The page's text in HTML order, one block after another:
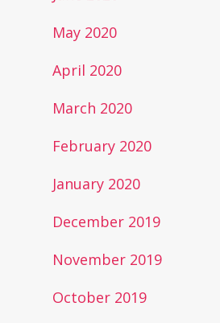
May 2020
April 2020
March 2020
February 2020
January 2020
December 2019
November 2019
October 2019